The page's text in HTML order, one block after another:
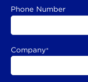
Phone Number
Company*